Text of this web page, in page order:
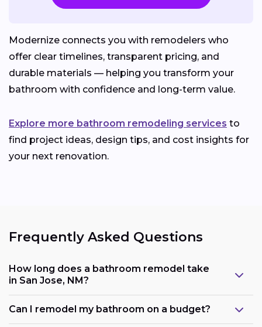
Modernize connects you with remodelers who
offer clear timelines, transparent pricing, and
durable materials — helping you transform your
bathroom with confidence and long-term value.
Explore more bathroom remodeling services to
find project ideas, design tips, and cost insights for
your next renovation.
Frequently Asked Questions
How long does a bathroom remodel take
in San Jose, NM?
Can I remodel my bathroom on a budget?